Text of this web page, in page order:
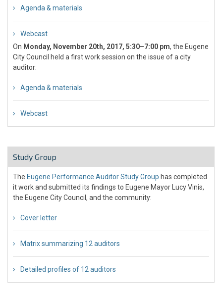
Agenda & materials
Webcast
On Monday, November 20th, 2017, 5:30–7:00 pm, the Eugene
City Council held a first work session on the issue of a city
auditor:
Agenda & materials
Webcast
Study Group
The Eugene Performance Auditor Study Group has completed
it work and submitted its findings to Eugene Mayor Lucy Vinis,
the Eugene City Council, and the community:
Cover letter
Matrix summarizing 12 auditors
Detailed profiles of 12 auditors